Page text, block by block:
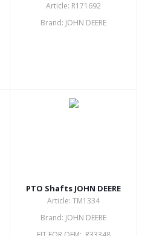
Article: R171692
Brand: JOHN DEERE
PTO Shafts JOHN DEERE
Article: TM1334
Brand: JOHN DEERE